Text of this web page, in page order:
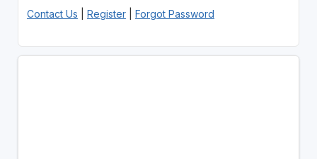
Contact Us Register| Forgot Password